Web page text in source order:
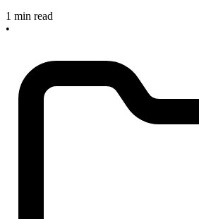
1 min read
•